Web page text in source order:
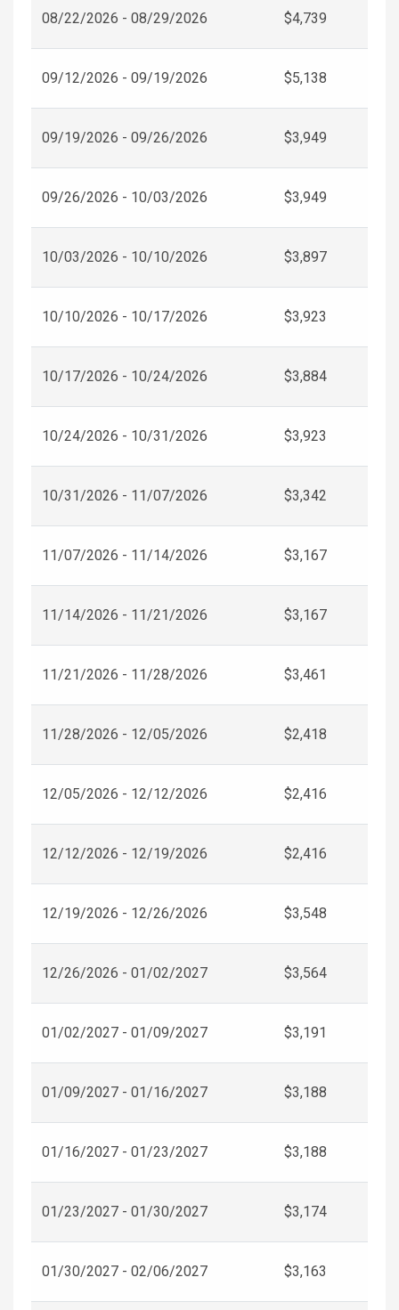
08/22/2026 - 08/29/2026 $4,739
09/12/2026 - 09/19/2026 $5,138
09/19/2026 - 09/26/2026 $3,949
09/26/2026 - 10/03/2026 $3,949
10/03/2026 - 10/10/2026 $3,897
10/10/2026 - 10/17/2026 $3,923
10/17/2026 - 10/24/2026 $3,884
10/24/2026 - 10/31/2026 $3,923
10/31/2026 - 11/07/2026 $3,342
11/07/2026 - 11/14/2026 $3,167
11/14/2026 - 11/21/2026 $3,167
11/21/2026 - 11/28/2026 $3,461
11/28/2026 - 12/05/2026 $2,418
12/05/2026 - 12/12/2026 $2,416
12/12/2026 - 12/19/2026 $2,416
12/19/2026 - 12/26/2026 $3,548
12/26/2026 - 01/02/2027 $3,564
01/02/2027 - 01/09/2027 $3,191
01/09/2027 - 01/16/2027 $3,188
01/16/2027 - 01/23/2027 $3,188
01/23/2027 - 01/30/2027 $3,174
01/30/2027 - 02/06/2027 $3,163